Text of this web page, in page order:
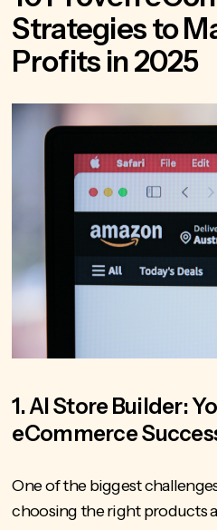
Strategies to
Profits in 2025
1. AI Store Builder:
eCommerce
One of the biggest
choosing the right products